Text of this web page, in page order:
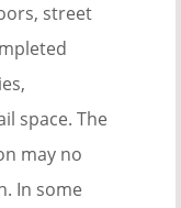
street
space. The
may no
In some